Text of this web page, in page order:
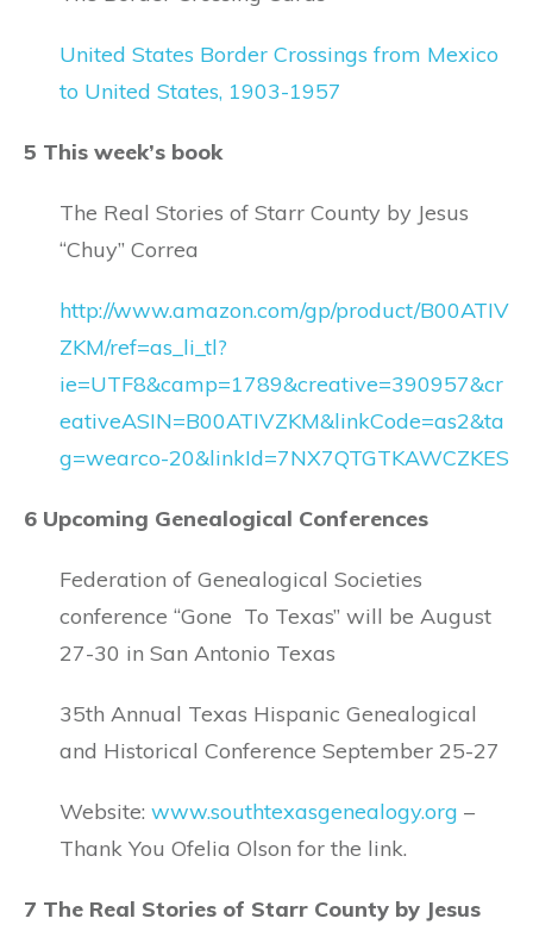
United States Border Crossings from Mexico
to United States, 1903-1957
5 This week’s book
The Real Stories of Starr County by Jesus
“Chuy” Correa
http://www.amazon.com/gp/product/B00ATIV
ZKM/ref=as_li_tl?
ie=UTF8&camp=1789&creative=390957&cr
eativeASIN=B00ATIVZKM&linkCode=as2&ta
g=wearco-20&linkId=7NX7QTGTKAWCZKES
6 Upcoming Genealogical Conferences
Federation of Genealogical Societies
conference “Gone To Texas” will be August
27-30 in San Antonio Texas
35th Annual Texas Hispanic Genealogical
and Historical Conference September 25-27
Website: www.southtexasgenealogy.org –
Thank You Ofelia Olson for the link.
7 The Real Stories of Starr County by Jesus